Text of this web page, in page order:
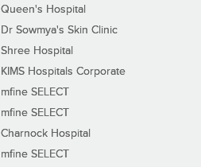
Queen's Hospital
Dr Sowmya's Skin Clinic
Shree Hospital
KIMS Hospitals Corporate
mfine SELECT
mfine SELECT
Charnock Hospital
mfine SELECT